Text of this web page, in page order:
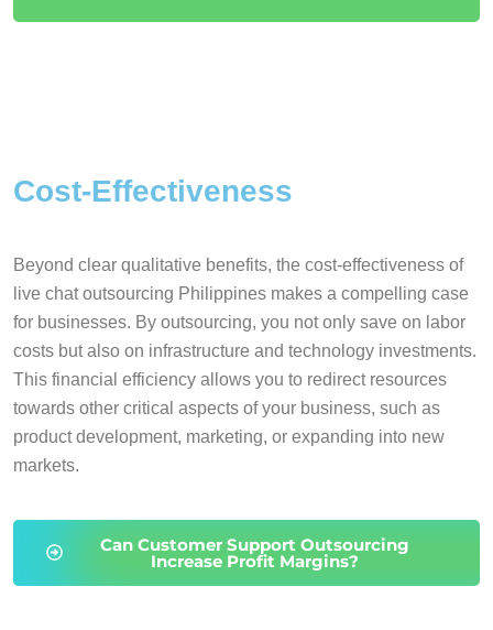
Cost-Effectiveness
Beyond clear qualitative benefits, the cost-effectiveness of
live chat outsourcing Philippines makes a compelling case
for businesses. By outsourcing, you not only save on labor
costs but also on infrastructure and technology investments.
This financial efficiency allows you to redirect resources
towards other critical aspects of your business, such as
product development, marketing, or expanding into new
markets.
Can Customer Support Outsourcing
Increase Profit Margins?